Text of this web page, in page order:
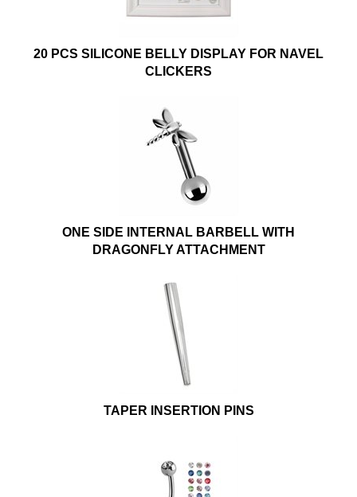
20 PCS SILICONE BELLY DISPLAY FOR NAVEL
CLICKERS
ONE SIDE INTERNAL BARBELL WITH
DRAGONFLY ATTACHMENT
TAPER INSERTION PINS